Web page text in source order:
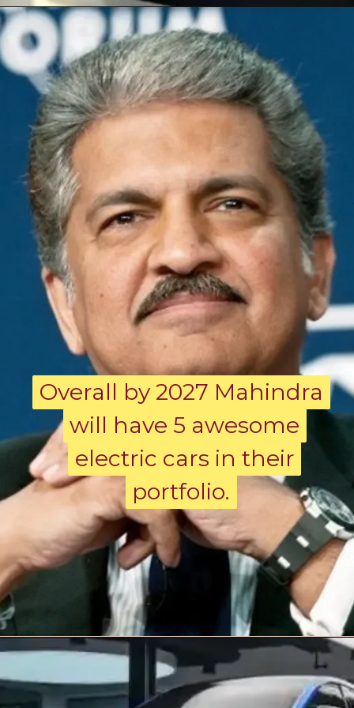
Overall by 2027 Mahindra
will have 5 awesome
electric cars in their
portfolio.
Overall by 2027 Mahindra
will have 5 awesome
electric cars in their
portfolio.